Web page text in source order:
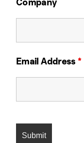
Company
Email Address*